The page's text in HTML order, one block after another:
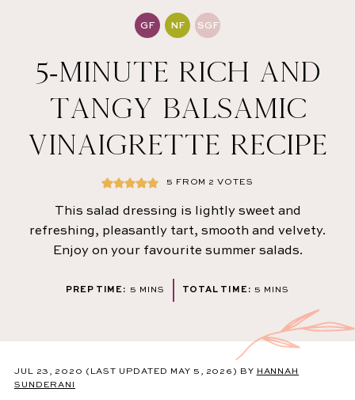
GF NF SGF
5-MINUTE RICH AND
TANGY BALSAMIC
VINAIGRETTE RECIPE
5 FROM 2 VOTES
This salad dressing is lightly sweet and
refreshing, pleasantly tart, smooth and velvety.
Enjoy on your favourite summer salads.
PREP TIME: 5 MINUTES
MINS TOTAL TIME: 5 MINUTES
MINS
JUL 23, 2020 (LAST UPDATED MAY 5, 2026) BY HANNAH
SUNDERANI